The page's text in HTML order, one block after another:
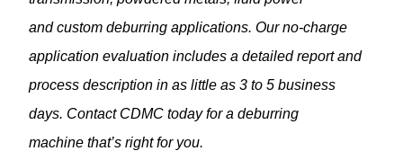
and custom deburring applications. Our no-charge
application evaluation includes a detailed report and
process description in as little as 3 to 5 business
days. Contact CDMC today for a deburring
machine that’s right for you.